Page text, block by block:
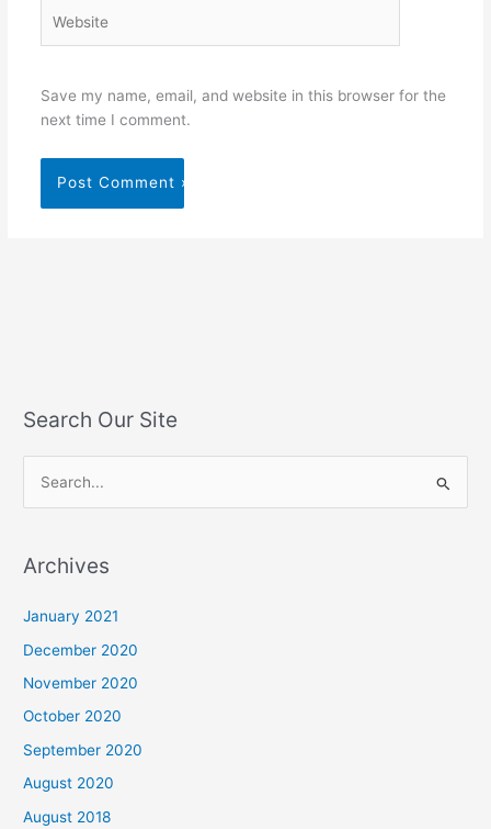
Save my name, email, and website in this browser for the
next time I comment.
Search Our Site
r
o
r
:
Archives
January 2021
December 2020
November 2020
October 2020
September 2020
August 2020
August 2018